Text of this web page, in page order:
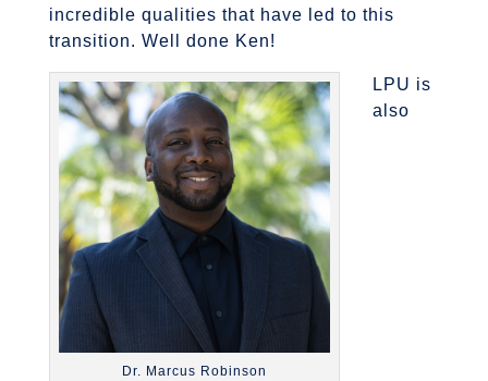
incredible qualities that have led to this
transition. Well done Ken!
Dr. Marcus Robinson
LPU is
also